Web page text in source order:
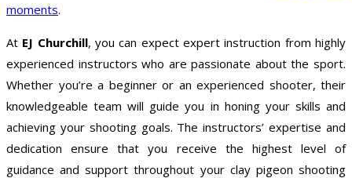
moments.
At EJ Churchill, you can expect expert instruction from highly
experienced instructors who are passionate about the sport.
Whether you’re a beginner or an experienced shooter, their
knowledgeable team will guide you in honing your skills and
achieving your shooting goals. The instructors’ expertise and
dedication ensure that you receive the highest level of
guidance and support throughout your clay pigeon shooting